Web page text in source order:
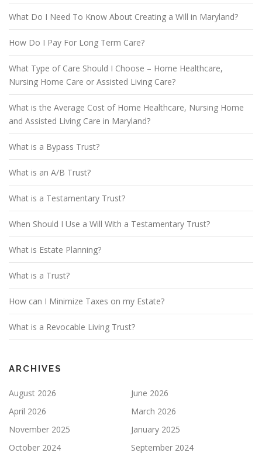
What Do I Need To Know About Creating a Will in Maryland?
How Do I Pay For Long Term Care?
What Type of Care Should I Choose – Home Healthcare,
Nursing Home Care or Assisted Living Care?
What is the Average Cost of Home Healthcare, Nursing Home
and Assisted Living Care in Maryland?
What is a Bypass Trust?
What is an A/B Trust?
What is a Testamentary Trust?
When Should I Use a Will With a Testamentary Trust?
What is Estate Planning?
What is a Trust?
How can I Minimize Taxes on my Estate?
What is a Revocable Living Trust?
ARCHIVES
August 2026
June 2026
April 2026
March 2026
November 2025
January 2025
October 2024
September 2024